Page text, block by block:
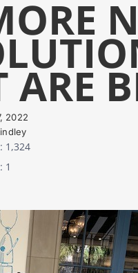
ARE
2022
1,324
1